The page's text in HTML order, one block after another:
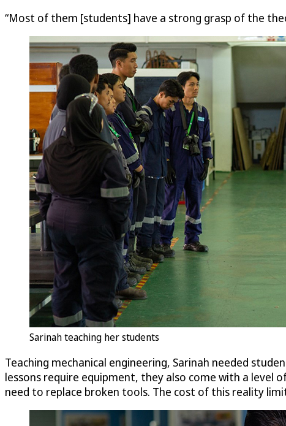
“Most of them [students] have a strong grasp of the
Sarinah teaching her students
Teaching mechanical engineering, Sarinah needed
lessons require equipment, they also come with a level
need to replace broken tools. The cost of this reality